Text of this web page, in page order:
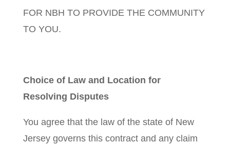
FOR NBH TO PROVIDE THE COMMUNITY
TO YOU.
Choice of Law and Location for
Resolving Disputes
You agree that the law of the state of New
Jersey governs this contract and any claim